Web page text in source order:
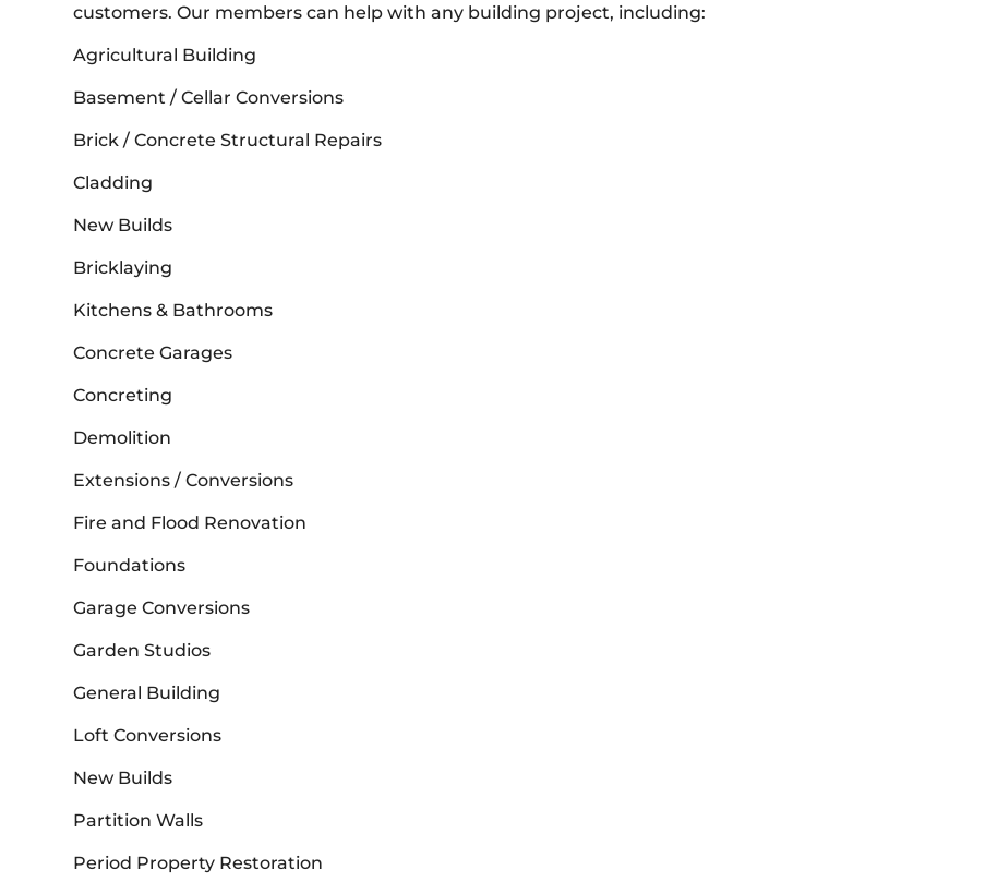
customers. Our members can help with any building project, including:
Agricultural Building
Basement / Cellar Conversions
Brick / Concrete Structural Repairs
Cladding
New Builds
Bricklaying
Kitchens & Bathrooms
Concrete Garages
Concreting
Demolition
Extensions / Conversions
Fire and Flood Renovation
Foundations
Garage Conversions
Garden Studios
General Building
Loft Conversions
New Builds
Partition Walls
Period Property Restoration